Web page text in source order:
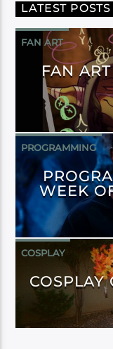
LATEST POSTS
FAN ART
FAN
PROGRAMMING
WEEK
COSPLAY
COSPLAY